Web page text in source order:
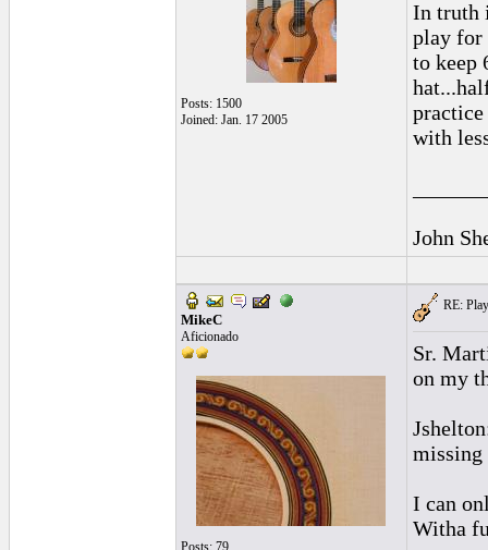
Posts: 1500
Joined: Jan. 17 2005
In truth
play for
to keep
with
John
MikeC
Aficionado
Posts: 79
RE:
Sr.
on my
missing
I can
Witha